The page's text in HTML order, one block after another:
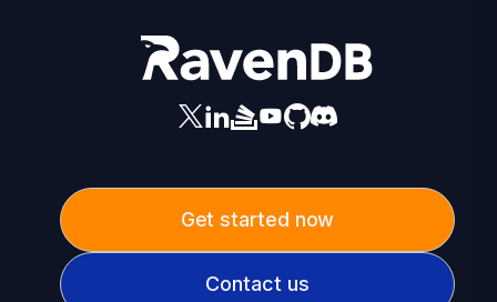
Get started now
Contact us